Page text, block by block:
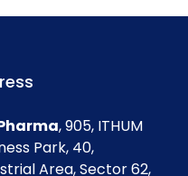
, 905, ITHUM
Park, 40,
Area, Sector 62,